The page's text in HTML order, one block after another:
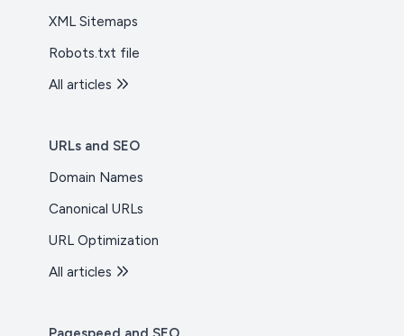
XML Sitemaps
Robots.txt file
All articles
URLs and SEO
Domain Names
Canonical URLs
URL Optimization
All articles